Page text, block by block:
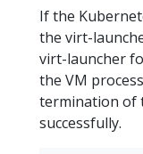
If the
the virt-
virt-launcher
the VM
termination of
successfully.